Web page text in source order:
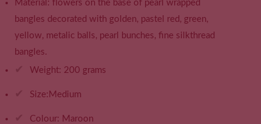
Material: flowers on the base of pearl wrapped
bangles decorated with golden, pastel red, green,
yellow, metalic balls, pearl bunches, fine silkthread
bangles.
Weight: 200 grams
Size:Medium
Colour: Maroon